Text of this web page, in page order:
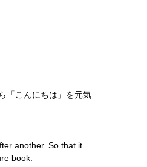
「こんにちは」を元気
another. So that it
book.